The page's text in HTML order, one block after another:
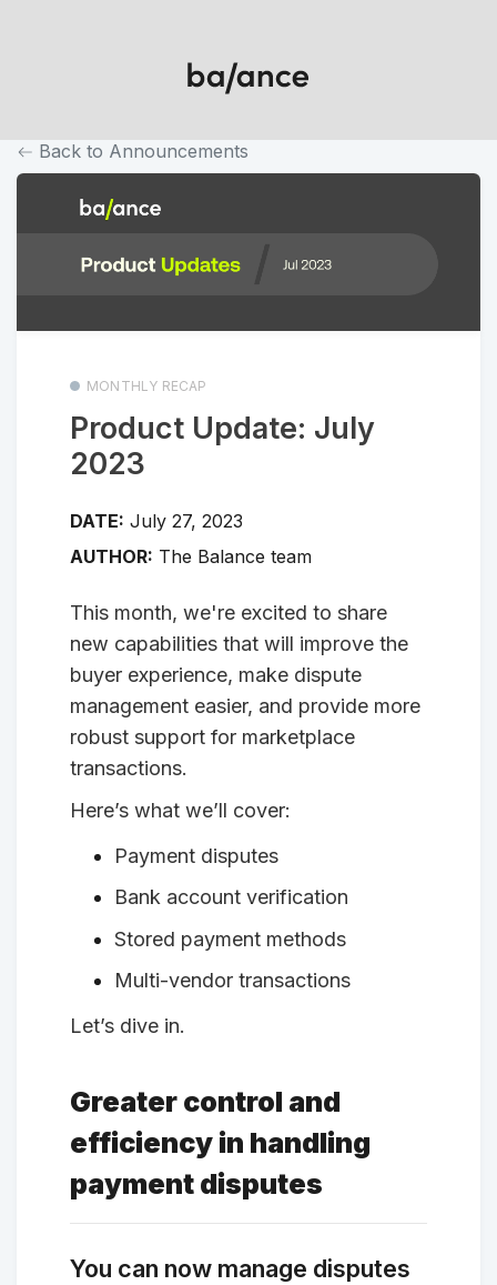
Back to Announcements
MONTHLY RECAP
Product Update: July
2023
DATE: July 27, 2023
AUTHOR: The Balance team
This month, we're excited to share
new capabilities that will improve the
buyer experience, make dispute
management easier, and provide more
robust support for marketplace
transactions.
Here’s what we’ll cover:
Payment disputes
Bank account verification
Stored payment methods
Multi-vendor transactions
Let’s dive in.
Greater control and
efficiency in handling
payment disputes
You can now manage disputes